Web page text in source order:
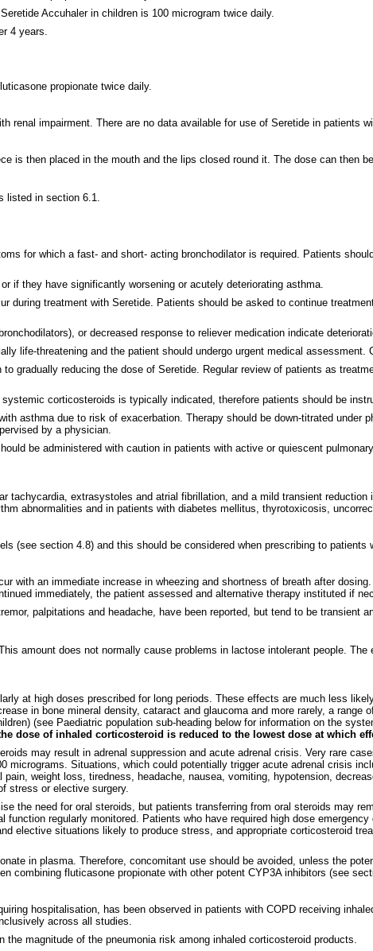
Accuhaler in children is 100 microgram twice daily.
4 years.
propionate twice daily.
renal impairment. There are no data available for use of Seretide in patients
is then placed in the mouth and the lips closed round it. The dose can then
in section 6.1.
for which a fast- and short- acting bronchodilator is required. Patients
if they have significantly worsening or acutely deteriorating asthma.
during treatment with Seretide. Patients should be asked to continue
or decreased response to reliever medication indicate
life-threatening and the patient should undergo urgent medical assessment.
gradually reducing the dose of Seretide. Regular review of patients as
corticosteroids is typically indicated, therefore patients should be
asthma due to risk of exacerbation. Therapy should be down-titrated
by a physician.
be administered with caution in patients with active or quiescent
tachycardia, extrasystoles and atrial fibrillation, and a mild transient
abnormalities and in patients with diabetes mellitus, thyrotoxicosis,
(see section 4.8) and this should be considered when prescribing to patients
with an immediate increase in wheezing and shortness of breath after
immediately, the patient assessed and alternative therapy instituted if
palpitations and headache, have been reported, but tend to be transient
amount does not normally cause problems in lactose intolerant people.
at high doses prescribed for long periods. These effects are much less
in bone mineral density, cataract and glaucoma and more rarely, a
(see Paediatric population sub-heading below for information on the
dose of inhaled corticosteroid is reduced to the lowest dose at which
may result in adrenal suppression and acute adrenal crisis. Very rare
micrograms. Situations, which could potentially trigger acute adrenal crisis
weight loss, tiredness, headache, nausea, vomiting, hypotension,
stress or elective surgery.
the need for oral steroids, but patients transferring from oral steroids may
function regularly monitored. Patients who have required high dose
elective situations likely to produce stress, and appropriate corticosteroid
in plasma. Therefore, concomitant use should be avoided, unless the
combining fluticasone propionate with other potent CYP3A inhibitors (see
hospitalisation, has been observed in patients with COPD receiving
across all studies.
magnitude of the pneumonia risk among inhaled corticosteroid products.